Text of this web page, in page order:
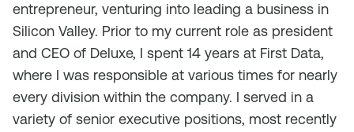
entrepreneur, venturing into leading a business in
Silicon Valley. Prior to my current role as president
and CEO of Deluxe, I spent 14 years at First Data,
where I was responsible at various times for nearly
every division within the company. I served in a
variety of senior executive positions, most recently